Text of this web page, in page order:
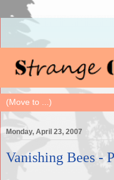
Monday, April 23, 2007
Vanishing Bees -